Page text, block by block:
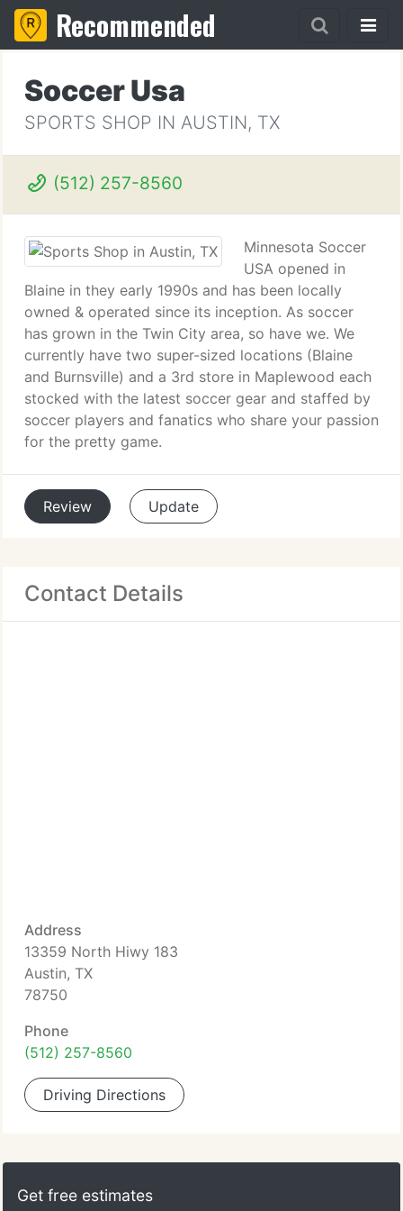
Recommended
Soccer Usa
SPORTS SHOP IN AUSTIN, TX
(512) 257-8560
Minnesota Soccer
USA opened in
Blaine in they early 1990s and has been locally
owned & operated since its inception. As soccer
has grown in the Twin City area, so have we. We
currently have two super-sized locations (Blaine
and Burnsville) and a 3rd store in Maplewood each
stocked with the latest soccer gear and staffed by
soccer players and fanatics who share your passion
for the pretty game.
Review Update
Contact Details
Address
13359 North Hiwy 183
Austin, TX
78750
Phone
(512) 257-8560
Driving Directions
Get free estimates